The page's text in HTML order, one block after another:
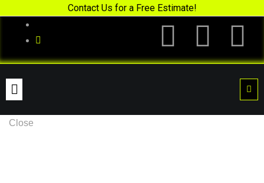
Contact Us for a Free Estimate!
Close